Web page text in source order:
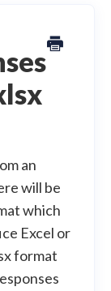
an
will be
which
Excel or
format